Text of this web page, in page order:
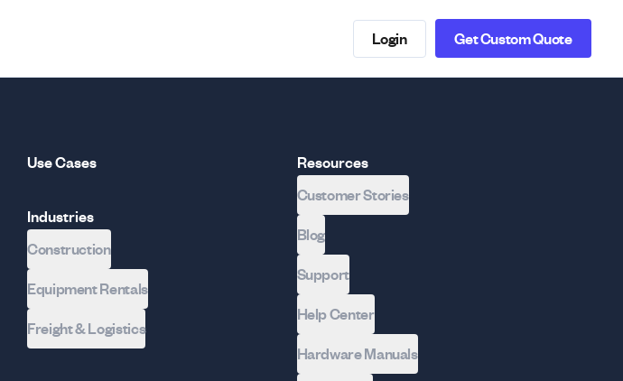
Login Get Custom Quote
Use Cases
Industries
Construction
Equipment Rentals
Freight & Logistics
Resources
Customer Stories
Blog
Support
Help Center
Hardware Manuals